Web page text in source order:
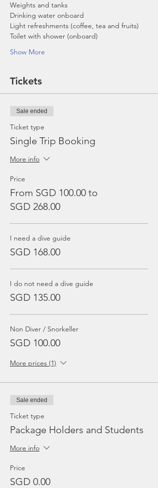
Weights and tanks
Drinking water onboard
Light refreshments (coffee, tea and fruits)
Toilet with shower (onboard)
Show More
Tickets
Sale ended
Ticket type
Single Trip Booking
More info
Price
From SGD 100.00 to
SGD 268.00
I need a dive guide
SGD 168.00
I do not need a dive guide
SGD 135.00
Non Diver / Snorkeller
SGD 100.00
More prices (1)
Sale ended
Ticket type
Package Holders and Students
More info
Price
SGD 0.00